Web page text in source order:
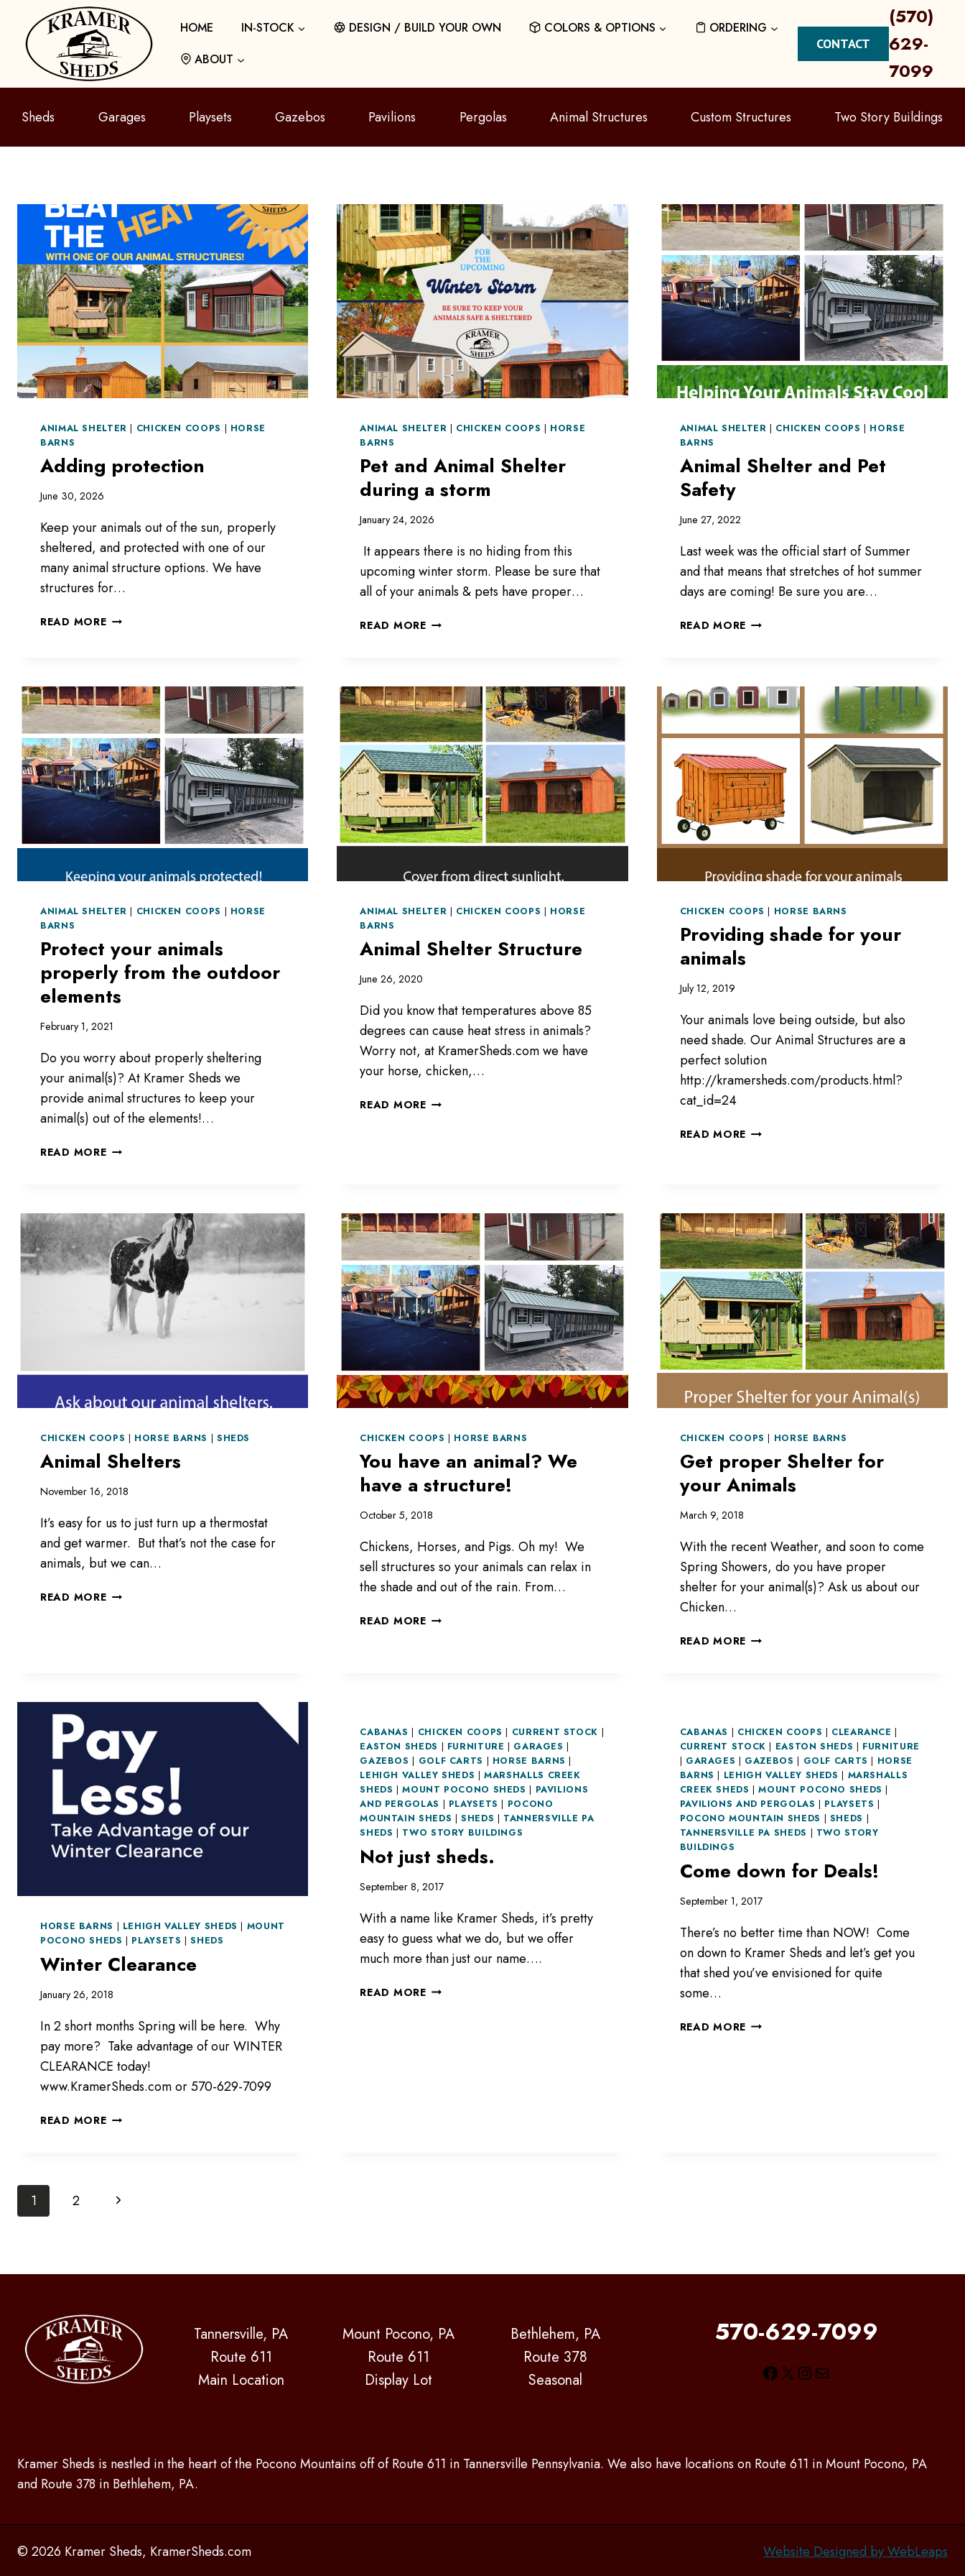
content
HOME IN-STOCK DESIGN / BUILD YOUR OWN COLORS & OPTIONS
ORDERING
ABOUT
CONTACT
(570)
629-
7099
Sheds Garages Playsets Gazebos Pavilions Pergolas Animal Structures Custom Structures Two Story Buildings
ANIMAL SHELTER | CHICKEN COOPS | HORSE
BARNS
Adding protection
June 30, 2026
Keep your animals out of the sun, properly
sheltered, and protected with one of our
many animal structure options. We have
structures for…
READ MOREADDING
ANIMAL SHELTER | CHICKEN COOPS | HORSE
BARNS
Pet and Animal Shelter
during a storm
January 24, 2026
It appears there is no hiding from this
upcoming winter storm. Please be sure that
all of your animals & pets have proper…
READ MOREPET
DURING
A
STORM
ANIMAL SHELTER | CHICKEN COOPS | HORSE
BARNS
Animal Shelter and Pet
Safety
June 27, 2022
Last week was the official start of Summer
and that means that stretches of hot summer
days are coming! Be sure you are…
READ MORE ANIMAL
SAFETY
ANIMAL SHELTER | CHICKEN COOPS | HORSE
BARNS
Protect your animals
properly from the outdoor
elements
February 1, 2021
Do you worry about properly sheltering
your animal(s)? At Kramer Sheds we
provide animal structures to keep your
animal(s) out of the elements!…
READ MOREPROTECT
FROM
THE
OUTDOOR
ELEMENTS
ANIMAL SHELTER | CHICKEN COOPS | HORSE
BARNS
Animal Shelter Structure
June 26, 2020
Did you know that temperatures above 85
degrees can cause heat stress in animals?
Worry not, at KramerSheds.com we have
your horse, chicken,…
READ MOREANIMAL
CHICKEN COOPS | HORSE BARNS
Providing shade for your
animals
July 12, 2019
Your animals love being outside, but also
need shade. Our Animal Structures are a
perfect solution
http://kramersheds.com/products.html?
cat_id=24
READ MORE PROVIDING
CHICKEN COOPS | HORSE BARNS | SHEDS
Animal Shelters
November 16, 2018
It’s easy for us to just turn up a thermostat
and get warmer. But that’s not the case for
animals, but we can…
READ MOREANIMAL
CHICKEN COOPS | HORSE BARNS
You have an animal? We
have a structure!
October 5, 2018
Chickens, Horses, and Pigs. Oh my! We
sell structures so your animals can relax in
the shade and out of the rain. From…
READ MOREYOU
STRUCTURE!
CHICKEN COOPS | HORSE BARNS
Get proper Shelter for
your Animals
March 9, 2018
With the recent Weather, and soon to come
Spring Showers, do you have proper
shelter for your animal(s)? Ask us about our
Chicken…
READ MORE GET
HORSE BARNS LEHIGH VALLEY SHEDS
MOUNT
POCONO SHEDS
PLAYSETS |SHEDS
Winter Clearance
January 26, 2018
In 2 short months Spring will be here. Why
pay more? Take advantage of our WINTER
CLEARANCE today!
www.KramerSheds.com or 570-629-7099
READ MOREWINTER
CABANAS | CHICKEN COOPS | CURRENT STOCK |
EASTON SHEDS | FURNITURE | GARAGES |
GAZEBOS | GOLF CARTS | HORSE BARNS |
LEHIGH VALLEY SHEDS |MARSHALLS CREEK
SHEDS |MOUNT POCONO SHEDS | PAVILIONS
AND PERGOLAS | PLAYSETS | POCONO
MOUNTAIN SHEDS |SHEDS | TANNERSVILLE PA
SHEDS | TWO STORY BUILDINGS
Not just sheds.
September 8, 2017
With a name like Kramer Sheds, it’s pretty
easy to guess what we do, but we offer
much more than just our name….
READ MORENOT
CABANAS | CHICKEN COOPS | CLEARANCE |
CURRENT STOCK | EASTON SHEDS | FURNITURE
| GARAGES | GAZEBOS | GOLF CARTS | HORSE
BARNS | LEHIGH VALLEY SHEDS | MARSHALLS
CREEK SHEDS |MOUNT POCONO SHEDS |
PAVILIONS AND PERGOLAS | PLAYSETS |
POCONO MOUNTAIN SHEDS | SHEDS |
TANNERSVILLE PA SHEDS | TWO STORY
BUILDINGS
Come down for Deals!
September 1, 2017
There’s no better time than NOW! Come
on down to Kramer Sheds and let’s get you
that shed you’ve envisioned for quite
some…
READ MORE COME
Page
1 2
Next
Tannersville, PA
Route 611
Main Location
Mount Pocono, PA
Route 611
Display Lot
Bethlehem, PA
Route 378
Seasonal
570-629-7099
Facebook
X Instagram
Mail
Kramer Sheds is nestled in the heart of the Pocono Mountains off of Route 611 in Tannersville Pennsylvania. We also have locations on Route 611 in Mount Pocono, PA
and Route 378 in Bethlehem, PA.
© 2026 Kramer Sheds, KramerSheds.com Website Designed by WebLeaps